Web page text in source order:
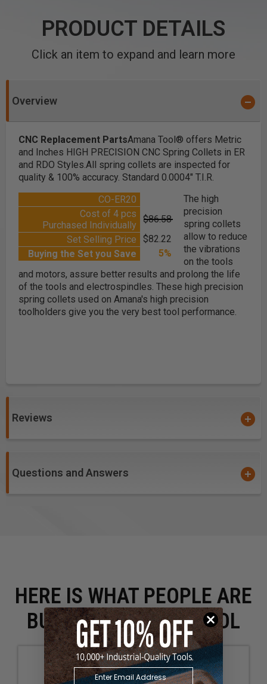
PRODUCT DETAILS
Click an item to expand and learn more
Overview
CNC Replacement PartsAmana Tool® offers Metric
and Inches HIGH PRECISION CNC Spring Collets in ER
and RDO Styles.All spring collets are inspected for
quality & 100% accuracy. Standard 0.0004" T.I.R.
CO-ER20
Cost of 4 pcs
Purchased Individually
$86.58
Set Selling Price
$82.22
Buying the Set you Save
5%
The high
precision
spring collets
allow to reduce
the vibrations
on the tools
and motors, assure better results and prolong the life
of the tools and electrospindles. These high precision
spring collets used on Amana's high precision
toolholders give you the very best tool performance.
Reviews
Questions and Answers
HERE IS WHAT PEOPLE ARE
BUYING WITH THIS TOOL